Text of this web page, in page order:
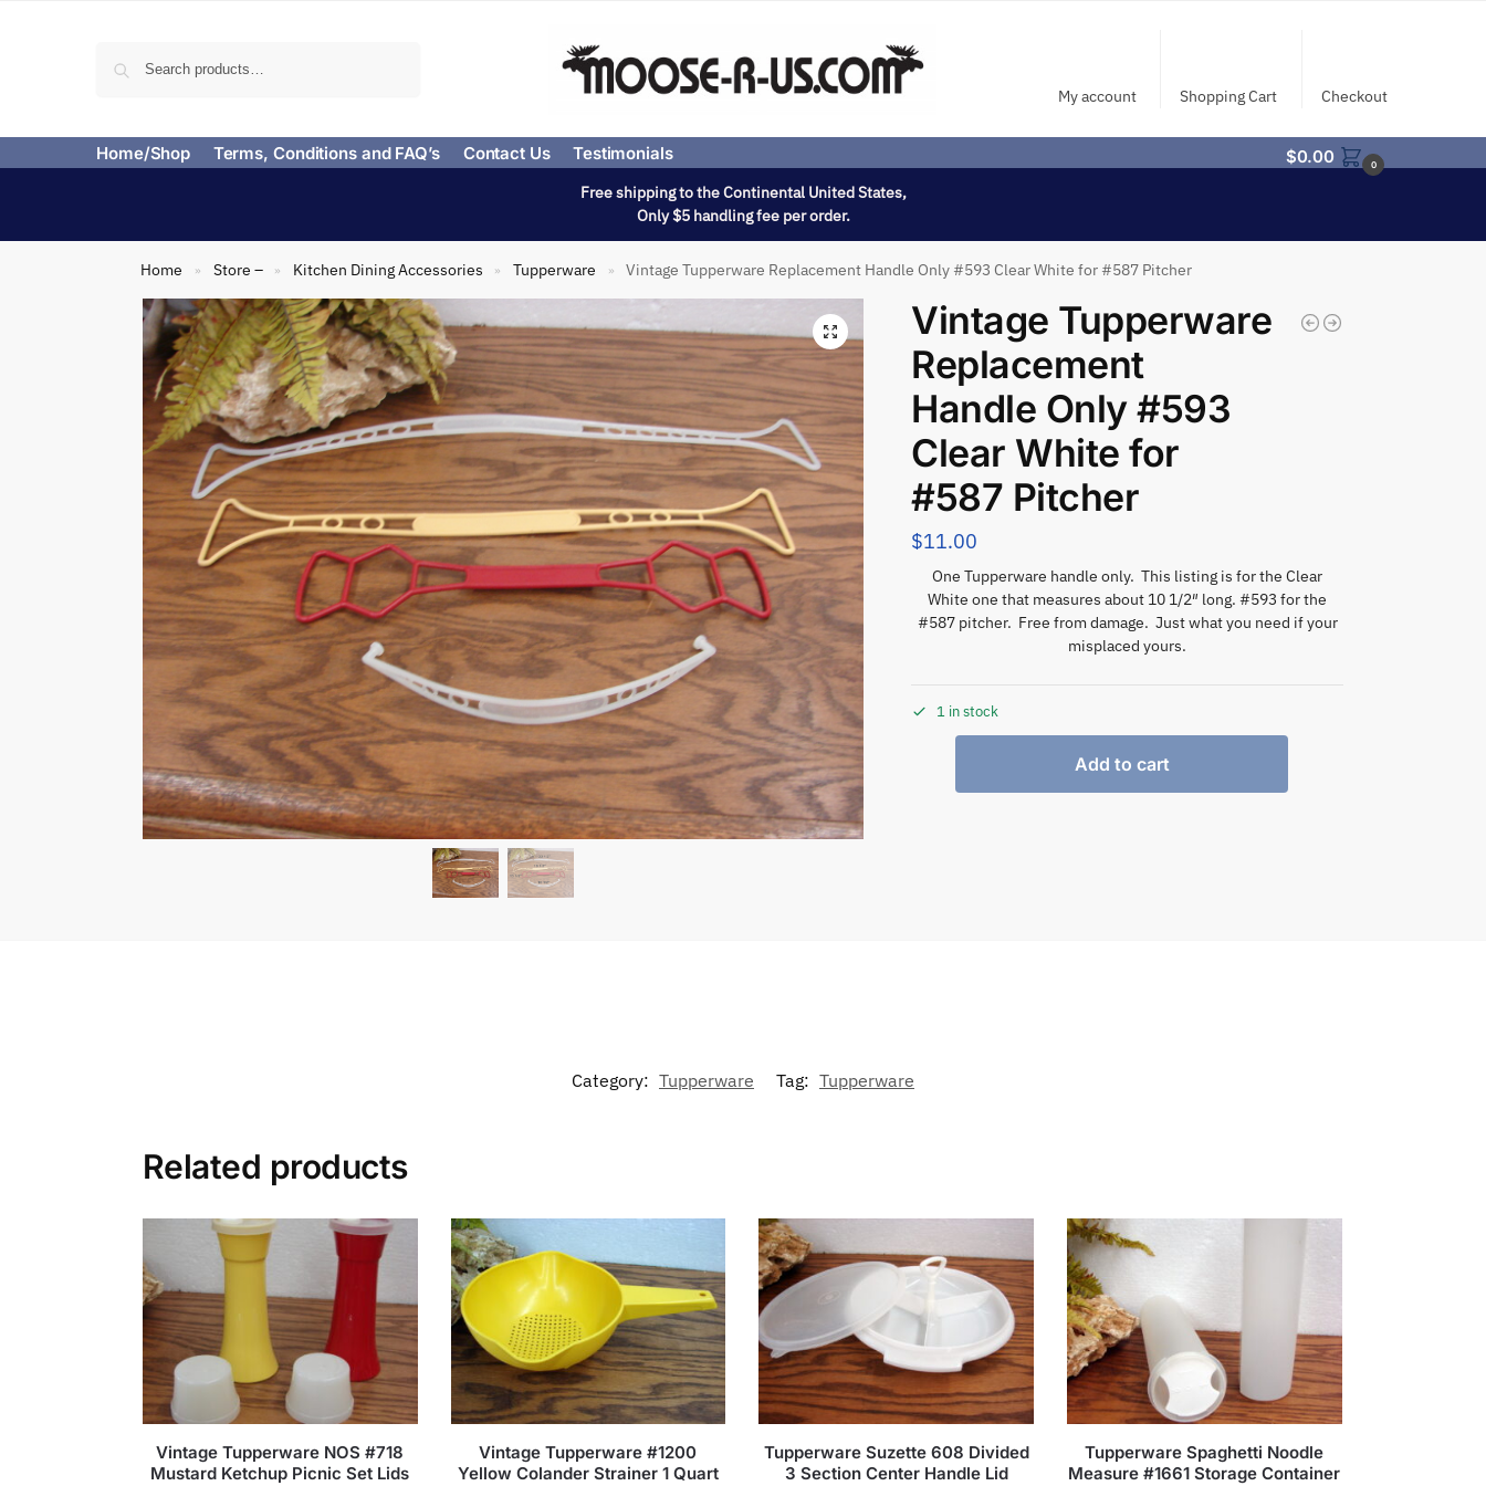
My account Shopping Cart Checkout
Home/Shop Terms, Conditions and FAQ’s Contact Us Testimonials $0.00 0
Free shipping to the Continental United States,
Only $5 handling fee per order.
Home » Store – » Kitchen Dining Accessories » Tupperware » Vintage Tupperware Replacement Handle Only #593 Clear White for #587 Pitcher
Vintage Tupperware
Replacement
Handle Only #593
Clear White for
#587 Pitcher
$11.00
One Tupperware handle only. This listing is for the Clear
White one that measures about 10 1/2″ long. #593 for the
#587 pitcher. Free from damage. Just what you need if your
misplaced yours.
1 in stock
Add to cart
Category: Tupperware Tag: Tupperware
Related products
Vintage Tupperware NOS #718
Mustard Ketchup Picnic Set Lids
Vintage Tupperware #1200
Yellow Colander Strainer 1 Quart
Tupperware Suzette 608 Divided
3 Section Center Handle Lid
Tupperware Spaghetti Noodle
Measure #1661 Storage Container